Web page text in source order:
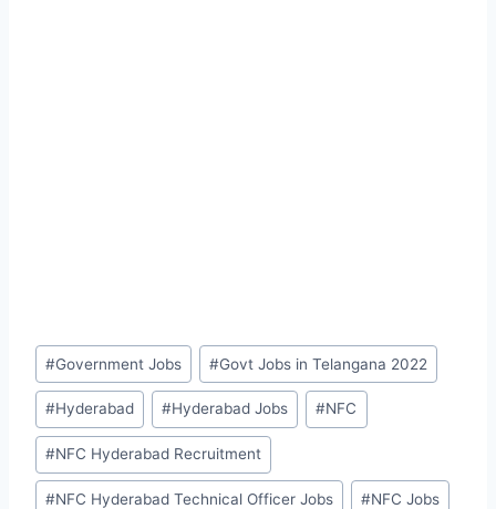
Post
Tags:
#Government Jobs #Govt Jobs in Telangana 2022
#Hyderabad #Hyderabad Jobs #NFC
#NFC Hyderabad Recruitment
#NFC Hyderabad Technical Officer Jobs #NFC Jobs